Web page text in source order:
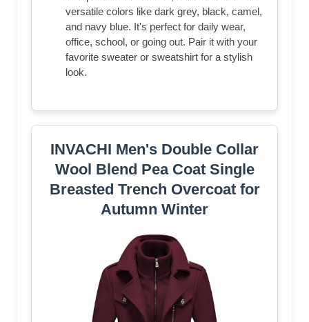
versatile colors like dark grey, black, camel,
and navy blue. It's perfect for daily wear,
office, school, or going out. Pair it with your
favorite sweater or sweatshirt for a stylish
look.
INVACHI Men's Double Collar
Wool Blend Pea Coat Single
Breasted Trench Overcoat for
Autumn Winter